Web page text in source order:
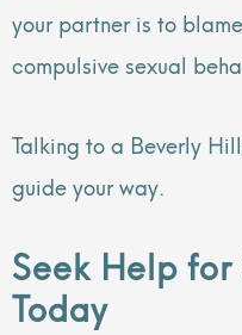
your partner is to
compulsive sexual
Talking to a Beverly
guide your way.
Seek Help
Today